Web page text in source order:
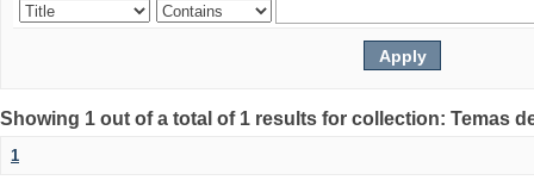
Showing 1 out of a total of 1 results for collection: Temas
1